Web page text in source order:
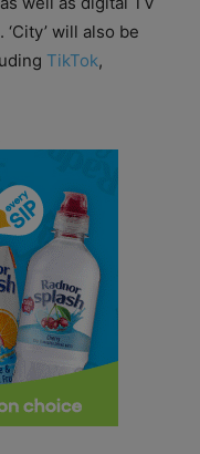
will also be
TikTok,